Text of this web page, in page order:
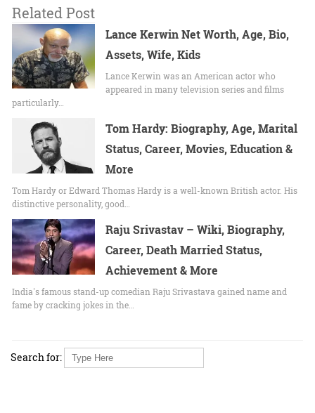
Related Post
Lance Kerwin Net Worth, Age, Bio,
Assets, Wife, Kids
Lance Kerwin was an American actor who
appeared in many television series and films
particularly…
Tom Hardy: Biography, Age, Marital
Status, Career, Movies, Education &
More
Tom Hardy or Edward Thomas Hardy is a well-known British actor. His
distinctive personality, good…
Raju Srivastav – Wiki, Biography,
Career, Death Married Status,
Achievement & More
India's famous stand-up comedian Raju Srivastava gained name and
fame by cracking jokes in the…
Search for: